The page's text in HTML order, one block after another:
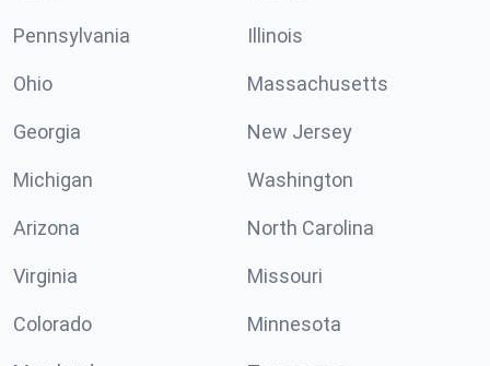
Pennsylvania Illinois
Ohio Massachusetts
Georgia New Jersey
Michigan Washington
Arizona North Carolina
Virginia Missouri
Colorado Minnesota